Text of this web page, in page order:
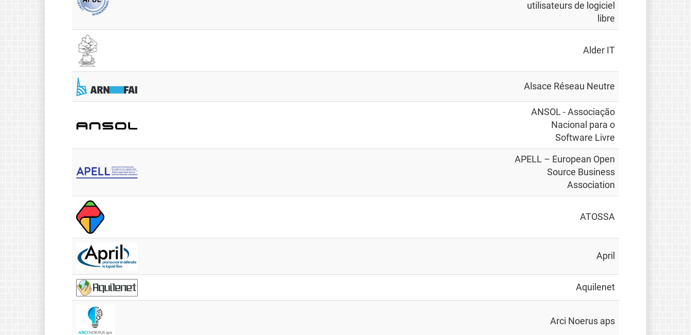
utilisateurs de logiciel
libre
Alder IT
Alsace Réseau Neutre
ANSOL - Associação
Nacional para o
Software Livre
APELL – European Open
Source Business
Association
ATOSSA
April
Aquilenet
Arci Noerus aps